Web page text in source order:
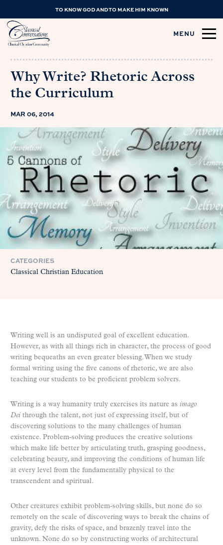
TO KNOW GOD AND TO MAKE HIM KNOWN
MENU
Why Write? Rhetoric Across
the Curriculum
MAR 06, 2014
CATEGORIES
Classical Christian Education
Writing well is an undisputed goal of excellent education.
However, as with all things rich in character, the process of good
writing bequeaths an even greater blessing. When we study
formal writing using the five canons of rhetoric, we are also
teaching our students to be proficient problem solvers.
Writing is a way humanity truly exercises its nature as imago
Deithrough the talent, not just of expressing itself, but of
discovering solutions to the many challenges of human
existence. Problem-solving produces the creative solutions
which make life better by articulating truth, grasping goodness,
celebrating beauty, and improving the conditions of human life
at every level from the fundamentally physical to the
transcendent and spiritual.
Other creatures exhibit problem-solving skills, but none do so
remotely on the scale of discovering ways to break the chains of
gravity, defy the risks of space, and brazenly travel into the
unknown. None do so by constructing works of architectural